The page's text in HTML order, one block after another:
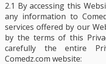
2.1 By accessing this
any information to
services offered by our
by the terms of this
carefully the entire
Comedz.com website: